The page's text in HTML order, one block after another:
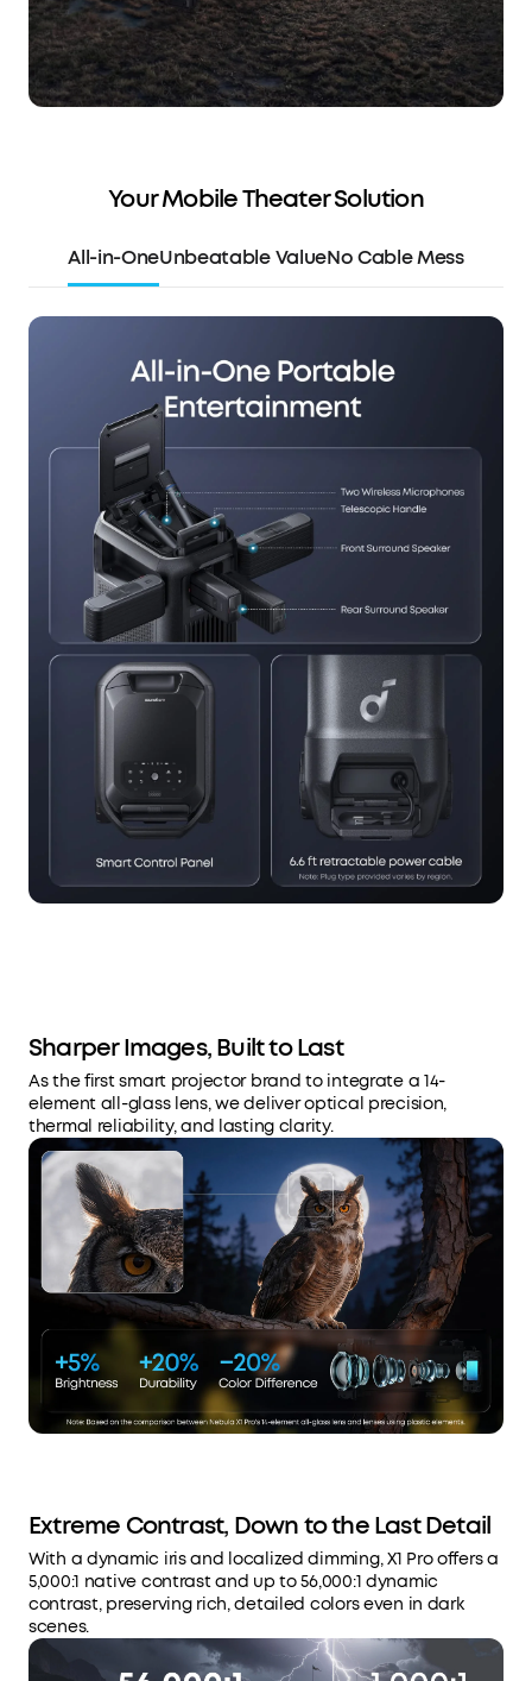
Your Mobile Theater Solution
All-in-OneUnbeatable ValueNo Cable Mess
Sharper Images, Built to Last
As the first smart projector brand to integrate a 14-
element all-glass lens, we deliver optical precision,
thermal reliability, and lasting clarity.
Extreme Contrast, Down to the Last Detail
With a dynamic iris and localized dimming, X1 Pro offers a
5,000:1 native contrast and up to 56,000:1 dynamic
contrast, preserving rich, detailed colors even in dark
scenes.